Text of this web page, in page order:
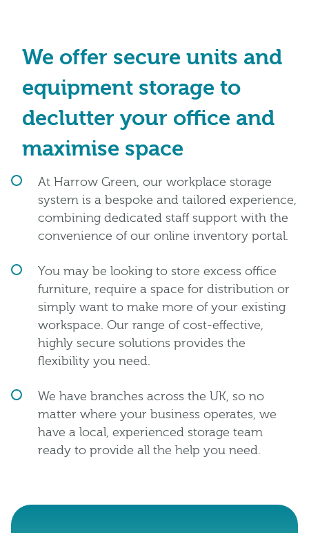
We offer secure units and
equipment storage to
declutter your office and
maximise space
At Harrow Green, our workplace storage
system is a bespoke and tailored experience,
combining dedicated staff support with the
convenience of our online inventory portal.
You may be looking to store excess office
furniture, require a space for distribution or
simply want to make more of your existing
workspace. Our range of cost-effective,
highly secure solutions provides the
flexibility you need.
We have branches across the UK, so no
matter where your business operates, we
have a local, experienced storage team
ready to provide all the help you need.